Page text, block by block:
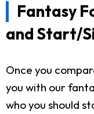
Fantasy
and Start/
Once you
you with our
who you should